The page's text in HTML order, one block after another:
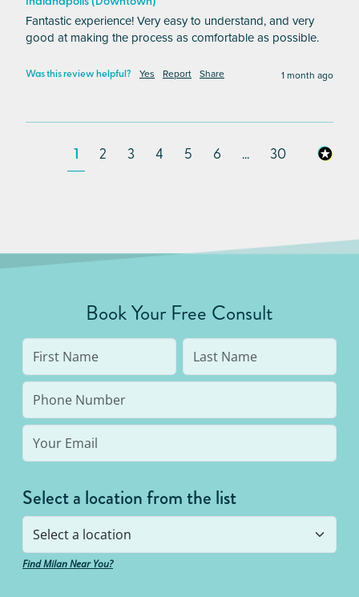
Fantastic experience! Very easy to understand, and very
good at making the process as comfortable as possible.
Was this review helpful? Yes Report Share 1 month ago
1 2 3 4 5 6 ... 30
Book Your Free Consult
Select a location from the list
Find Milan Near You?